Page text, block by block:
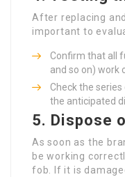
After replacing
important to
Confirm that all
and so on) work
Check the
the anticipated
5. Dispose
As soon as the
be working
fob. If it is